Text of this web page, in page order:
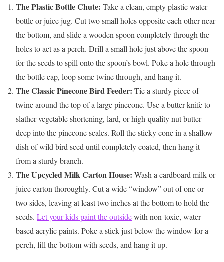
The Plastic Bottle Chute: Take a clean, empty plastic water
bottle or juice jug. Cut two small holes opposite each other near
the bottom, and slide a wooden spoon completely through the
holes to act as a perch. Drill a small hole just above the spoon
for the seeds to spill onto the spoon’s bowl. Poke a hole through
the bottle cap, loop some twine through, and hang it.
The Classic Pinecone Bird Feeder: Tie a sturdy piece of
twine around the top of a large pinecone. Use a butter knife to
slather vegetable shortening, lard, or high-quality nut butter
deep into the pinecone scales. Roll the sticky cone in a shallow
dish of wild bird seed until completely coated, then hang it
from a sturdy branch.
The Upcycled Milk Carton House: Wash a cardboard milk or
juice carton thoroughly. Cut a wide “window” out of one or
two sides, leaving at least two inches at the bottom to hold the
seeds. Let your kids paint the outsidewith non-toxic, water-
based acrylic paints. Poke a stick just below the window for a
perch, fill the bottom with seeds, and hang it up.